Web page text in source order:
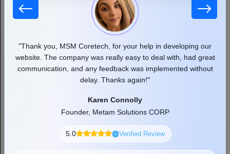
Have a Question? Let's Talk!
sales@msmcoretech.com
71-75, Shelton Street, Covent Garden, London,
United Kingdom, WC2H 9JQ